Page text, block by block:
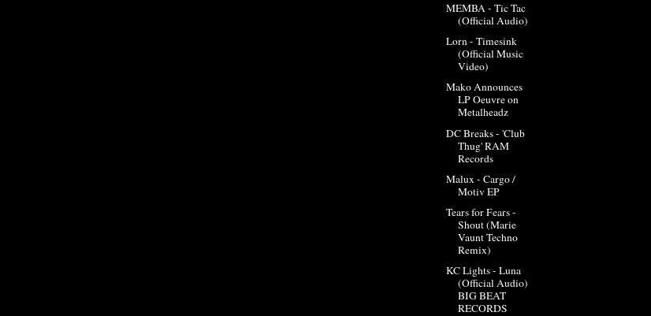
MEMBA - Tic Tac
(Official Audio)
Lorn - Timesink
(Official Music
Video)
Mako Announces
LP Oeuvre on
Metalheadz
DC Breaks - 'Club
Thug' RAM
Records
Malux - Cargo /
Motiv EP
Tears for Fears -
Shout (Marie
Vaunt Techno
Remix)
KC Lights - Luna
(Official Audio)
BIG BEAT
RECORDS